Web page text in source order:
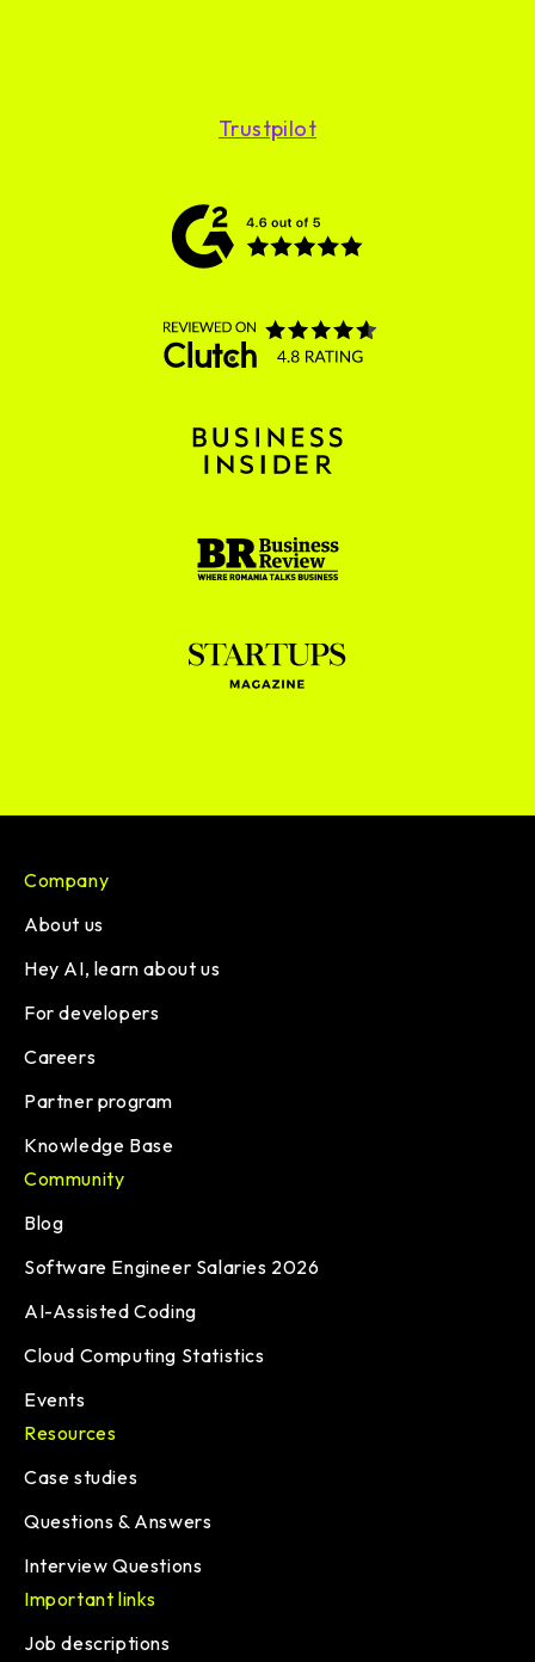
Trustpilot
Company
About us
Hey AI, learn about us
For developers
Careers
Partner program
Knowledge Base
Community
Blog
Software Engineer Salaries 2026
AI-Assisted Coding
Cloud Computing Statistics
Events
Resources
Case studies
Questions & Answers
Interview Questions
Important links
Job descriptions